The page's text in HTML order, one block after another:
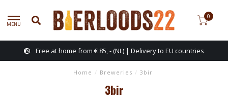
MENU
0
Free at home from € 85, - (NL) | Delivery to EU countries
Home / Breweries / 3bir
3bir